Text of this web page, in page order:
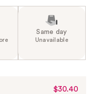
Same day
Unavailable
Sale
$30.40